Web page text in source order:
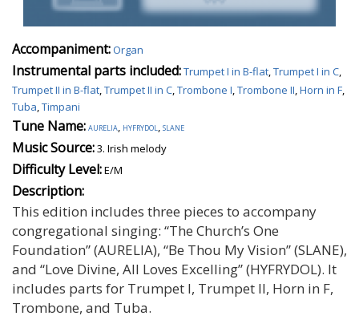
Accompaniment:Organ
Instrumental parts included:Trumpet I in B-flat Trumpet I in C
Trumpet II in B-flat Trumpet II in C Trombone I Trombone II Horn in F
Tuba Timpani
Tune Name:aurelia hyfrydol slane
Music Source:3. Irish melody
Difficulty Level:E/M
Description:
This edition includes three pieces to accompany
congregational singing: “The Church’s One
Foundation” (AURELIA), “Be Thou My Vision” (SLANE),
and “Love Divine, All Loves Excelling” (HYFRYDOL). It
includes parts for Trumpet I, Trumpet II, Horn in F,
Trombone, and Tuba.